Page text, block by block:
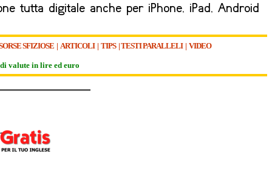
SFIZIOSE | ARTICOLI| TIPS|TESTI PARALLELI| VIDEO
valute in lire ed euro